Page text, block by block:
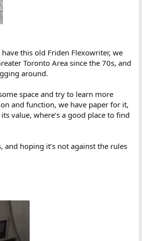
this old Friden Flexowriter, we
Toronto Area since the 70s, and
around.
space and try to learn more
and function, we have paper for it,
value, where’s a good place to find
and hoping it’s not against the rules